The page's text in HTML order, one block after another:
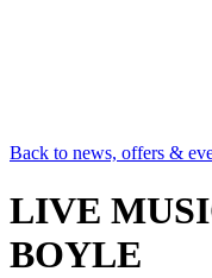
Back to news, offers &
LIVE
BOYLE